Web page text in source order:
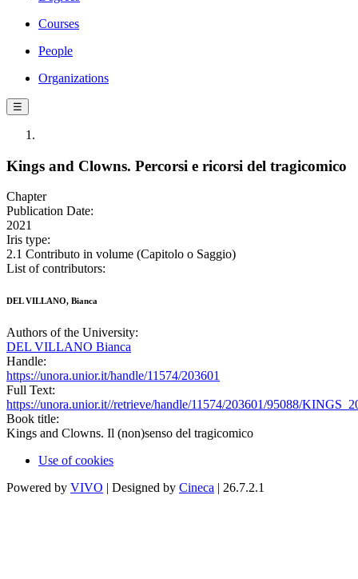
Courses
People
Organizations
☰
Kings and Clowns. Percorsi e ricorsi del tragicomico
Chapter
Publication Date:
2021
Iris type:
2.1 Contributo in volume (Capitolo o Saggio)
List of contributors:
DEL VILLANO, Bianca
Authors of the University:
DEL VILLANO Bianca
Handle:
https://unora.unior.it/handle/11574/203601
Full Text:
https://unora.unior.it//retrieve/handle/11574/203601/95088/
Book title:
Kings and Clowns. Il (non)senso del tragicomico
Use of cookies
Powered by VIVO | Designed by Cineca | 26.7.2.1